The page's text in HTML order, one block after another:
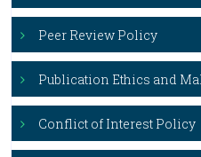
Peer Review Policy
Publication Ethics and
Conflict of Interest Policy